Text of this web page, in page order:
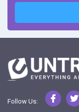
Follow Us: